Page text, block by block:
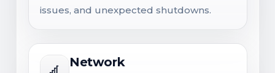
issues, and unexpected shutdowns.
Network